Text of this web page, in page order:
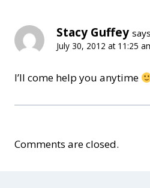
Stacy Guffey
July 30, 2012 at 11:25
I’ll come help you anytime
Comments are closed.